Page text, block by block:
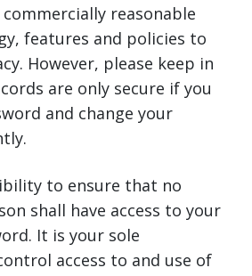
reasonable
features and policies to
However, please keep in
are only secure if you
and change your
to ensure that no
shall have access to your
It is your sole
access to and use of